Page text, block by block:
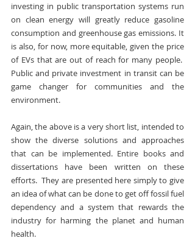
investing in public transportation systems run
on clean energy will greatly reduce gasoline
consumption and greenhouse gas emissions. It
is also, for now, more equitable, given the price
of EVs that are out of reach for many people.
Public and private investment in transit can be
game changer for communities and the
environment.
Again, the above is a very short list, intended to
show the diverse solutions and approaches
that can be implemented. Entire books and
dissertations have been written on these
efforts.  They are presented here simply to give
an idea of what can be done to get off fossil fuel
dependency and a system that rewards the
industry for harming the planet and human
health.